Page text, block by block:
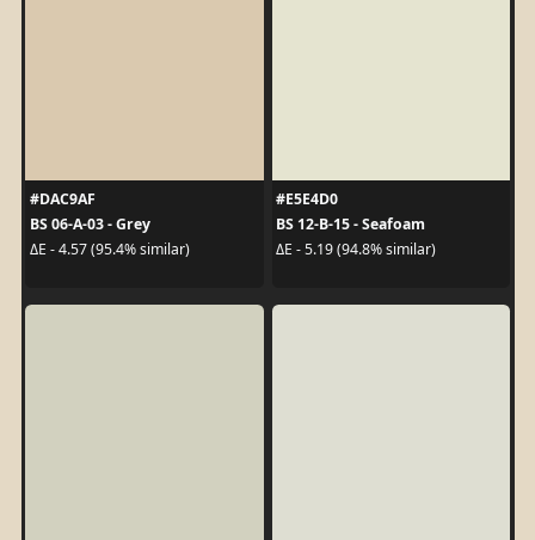
#DAC9AF
BS 06-A-03 - Grey
ΔE - 4.57 (95.4% similar)
#E5E4D0
BS 12-B-15 - Seafoam
ΔE - 5.19 (94.8% similar)